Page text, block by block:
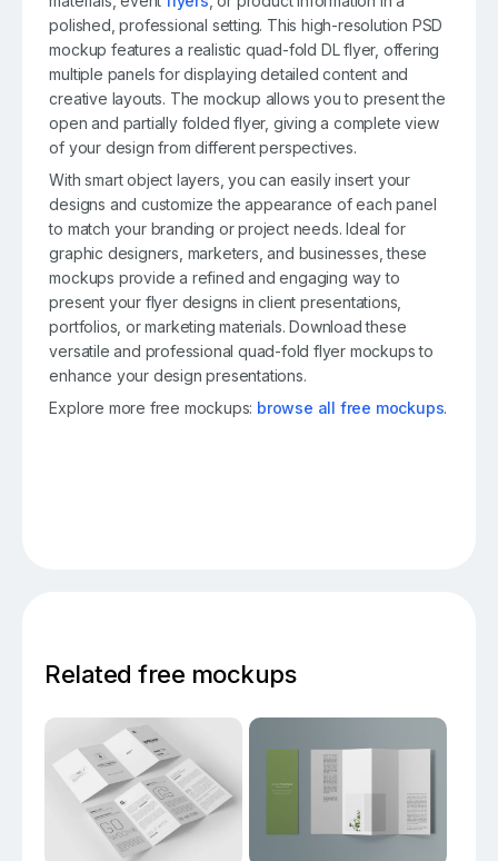
polished, professional setting. This high-resolution PSD
mockup features a realistic quad-fold DL flyer, offering
multiple panels for displaying detailed content and
creative layouts. The mockup allows you to present the
open and partially folded flyer, giving a complete view
of your design from different perspectives.
With smart object layers, you can easily insert your
designs and customize the appearance of each panel
to match your branding or project needs. Ideal for
graphic designers, marketers, and businesses, these
mockups provide a refined and engaging way to
present your flyer designs in client presentations,
portfolios, or marketing materials. Download these
versatile and professional quad-fold flyer mockups to
enhance your design presentations.
Explore more free mockups: browse all free mockups.
Related free mockups